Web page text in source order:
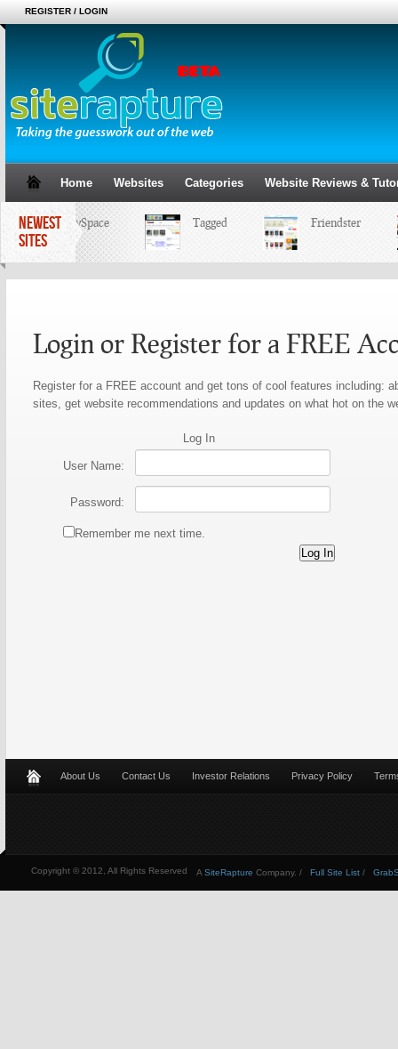
REGISTER / LOGIN
Home Websites Categories Website Reviews &
NEWEST
SITES
MySpace Tagged Friendster
Login or Register for a FREE
Register for a FREE account and get tons of cool features including:
sites, get website recommendations and updates on what hot on the
Log In
User Name:
Password:
Remember me next time.
About Us Contact Us Investor Relations Privacy Policy
Copyright © 2012, All Rights Reserved Full Site List /
A SiteRapture Company. /